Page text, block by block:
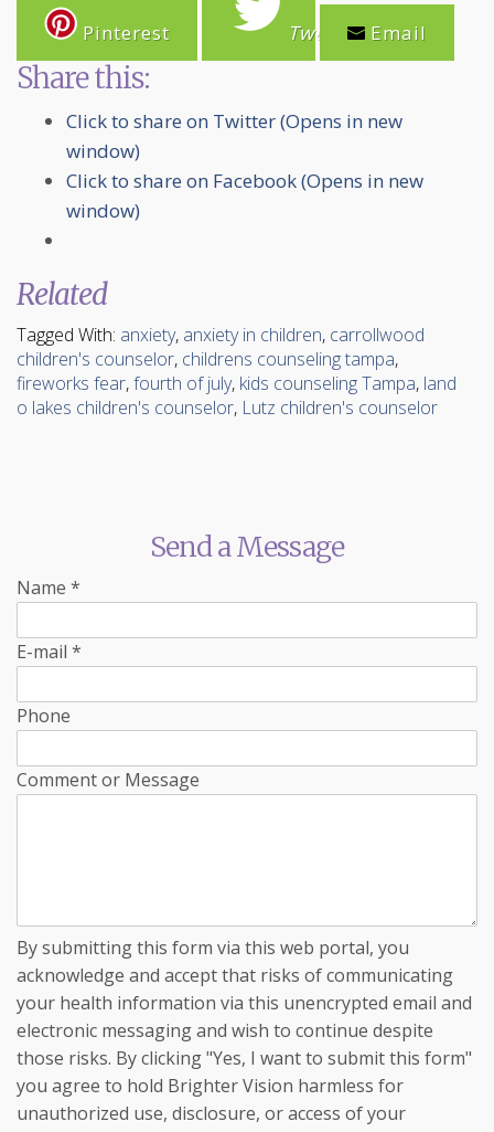
Pinterest Tweet Email
Share this:
Click to share on Twitter (Opens in new
window)
Click to share on Facebook (Opens in new
window)
Related
Tagged With: anxiety, anxiety in children, carrollwood
children's counselor, childrens counseling tampa,
fireworks fear,fourth of july, kids counseling Tampa, land
o lakes children's counselor, Lutz children's counselor
Send a Message
Name *
E-mail *
Phone
Comment or Message
By submitting this form via this web portal, you
acknowledge and accept that risks of communicating
your health information via this unencrypted email and
electronic messaging and wish to continue despite
those risks. By clicking "Yes, I want to submit this form"
you agree to hold Brighter Vision harmless for
unauthorized use, disclosure, or access of your